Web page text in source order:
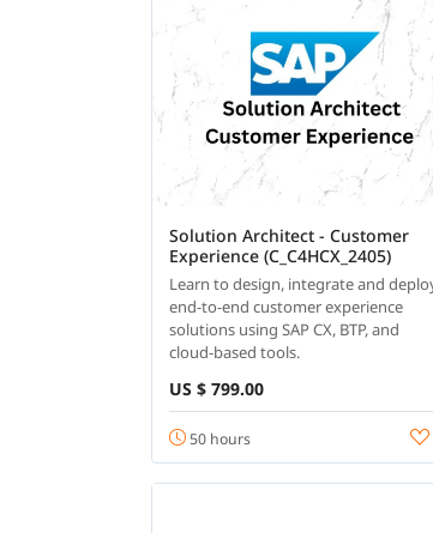
Solution Architect - Customer
Experience (C_C4HCX_2405)
Learn to design, integrate and
end-to-end customer experience
solutions using SAP CX, BTP, and
cloud-based tools.
US $ 799.00
50 hours